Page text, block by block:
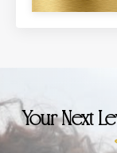
Your Next